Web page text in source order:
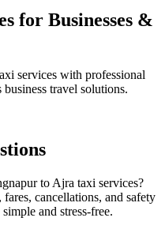
for Businesses &
services with professional
travel solutions.
to Ajra taxi services?
cancellations, and safety
and stress-free.